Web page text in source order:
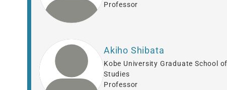
Professor
Akiho Shibata
Kobe University Graduate School
Studies
Professor